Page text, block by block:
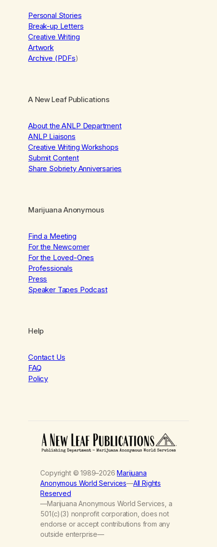
Personal Stories
Break-up Letters
Creative Writing
Artwork
Archive (PDFs)
A New Leaf Publications
About the ANLP Department
ANLP Liaisons
Creative Writing Workshops
Submit Content
Share Sobriety Anniversaries
Marijuana Anonymous
Find a Meeting
For the Newcomer
For the Loved-Ones
Professionals
Press
Speaker Tapes Podcast
Help
Contact Us
FAQ
Policy
Copyright © 1989–2026Marijuana
Anonymous World Services—All Rights
Reserved
—Marijuana Anonymous World Services, a
501(c)(3) nonprofit corporation, does not
endorse or accept contributions from any
outside enterprise—